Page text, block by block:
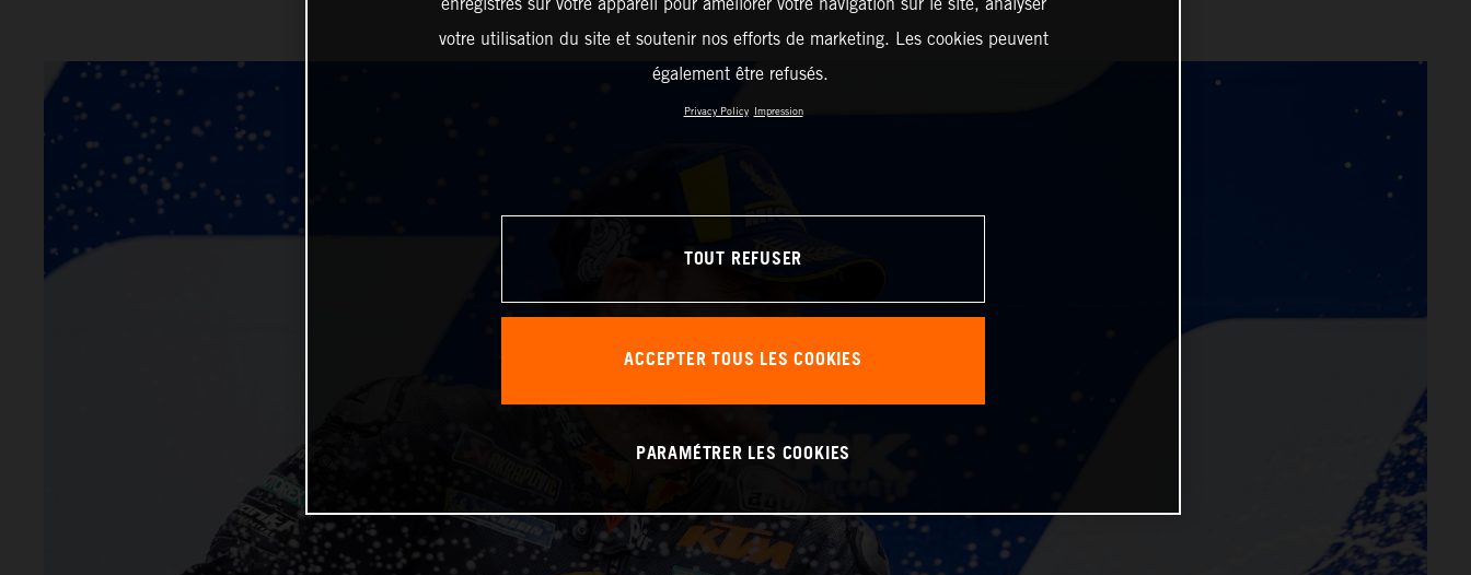
votre utilisation du site et soutenir nos efforts de marketing. Les cookies peuvent
également être refusés.
Privacy Policy Impression
TOUT REFUSER
ACCEPTER TOUS LES COOKIES
PARAMÉTRER LES COOKIES